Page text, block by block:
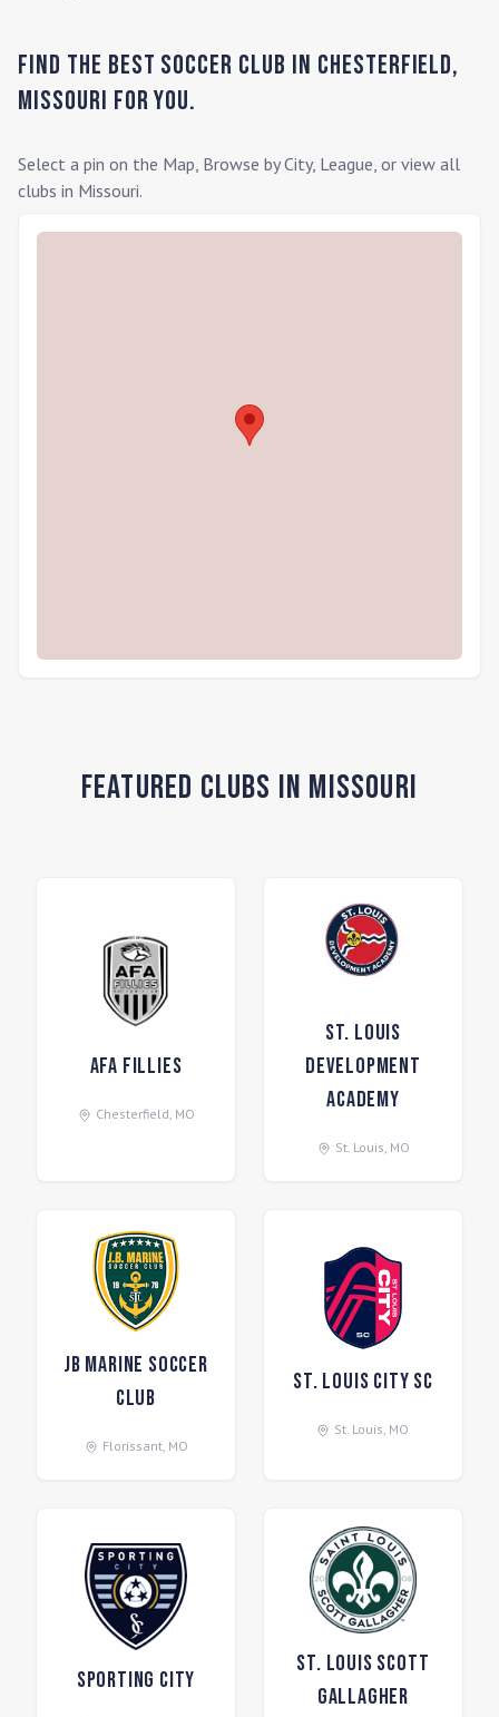
Find the Best Soccer Club in Chesterfield,
Missouri for you.
Select a pin on the Map, Browse by City, League, or view all
clubs in Missouri.
Featured Clubs in Missouri
AFA Fillies
Chesterfield, MO
St. Louis
Development
Academy
St. Louis, MO
JB Marine Soccer
Club
Florissant, MO
St. Louis CITY SC
St. Louis, MO
Sporting City
St. Louis Scott
Gallagher